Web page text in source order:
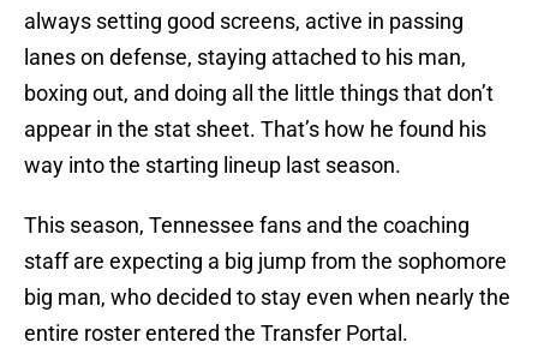
always setting good screens, active in passing
lanes on defense, staying attached to his man,
boxing out, and doing all the little things that don’t
appear in the stat sheet. That’s how he found his
way into the starting lineup last season.
This season, Tennessee fans and the coaching
staff are expecting a big jump from the sophomore
big man, who decided to stay even when nearly the
entire roster entered the Transfer Portal.